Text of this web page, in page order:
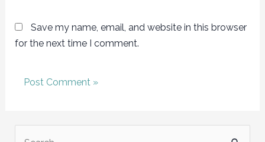
Save my name, email, and website in this browser
for the next time I comment.